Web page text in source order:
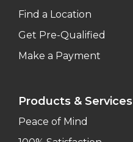
Find a Location
Get Pre-Qualified
Make a Payment
Products & Services
Peace of Mind